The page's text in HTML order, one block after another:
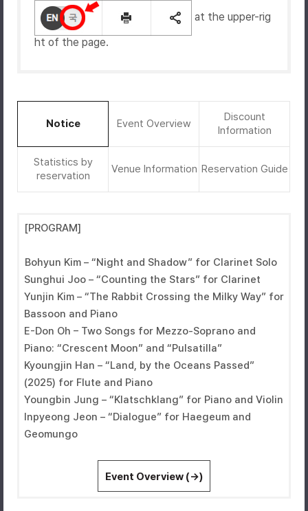
at the upper-rig
ht of the page.
Notice Event Overview
Discount
Information
Statistics by
reservation
Venue Information Reservation Guide
[PROGRAM]
Bohyun Kim – “Night and Shadow” for Clarinet Solo
Sunghui Joo – “Counting the Stars” for Clarinet
Yunjin Kim – “The Rabbit Crossing the Milky Way” for
Bassoon and Piano
E-Don Oh – Two Songs for Mezzo-Soprano and
Piano: “Crescent Moon” and “Pulsatilla”
Kyoungjin Han – “Land, by the Oceans Passed”
(2025) for Flute and Piano
Youngbin Jung – “Klatschklang” for Piano and Violin
Inpyeong Jeon – “Dialogue” for Haegeum and
Geomungo
Event Overview (→)